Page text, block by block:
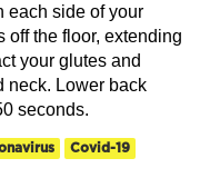
each side of your
off the floor, extending
your glutes and
neck. Lower back
seconds.
Covid-19